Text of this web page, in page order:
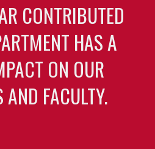
CONTRIBUTED
HAS A
ON OUR
AND FACULTY.